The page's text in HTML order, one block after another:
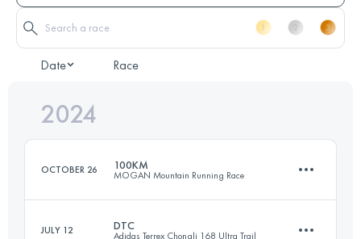
Date Race
2024
OCTOBER 26 100KM
MOGAN Mountain Running Race
JULY 12 DTC
Adidas Terrex Chongli 168 Ultra Trail